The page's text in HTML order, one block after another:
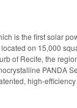
is the first solar
on 15,000
of Recife, the
PANDA
high-